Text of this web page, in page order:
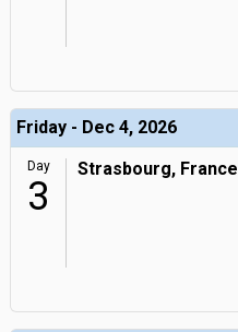
Friday - Dec 4, 2026
Day
3
Strasbourg, France